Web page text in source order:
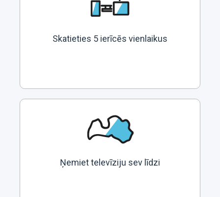
Skatieties 5 ierīcēs vienlaikus
Ņemiet televīziju sev līdzi